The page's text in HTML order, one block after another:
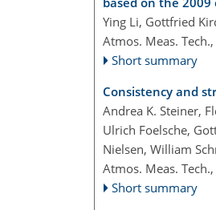
Ying Li, Gottfried
Atmos. Meas.
Short summary
Consistency and
Andrea K. Steiner,
Ulrich Foelsche,
Nielsen, William
Atmos. Meas.
Short summary